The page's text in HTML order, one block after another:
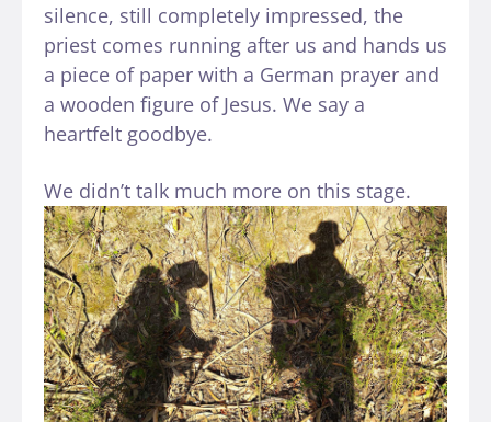
silence, still completely impressed, the
priest comes running after us and hands us
a piece of paper with a German prayer and
a wooden figure of Jesus. We say a
heartfelt goodbye.
We didn’t talk much more on this stage.